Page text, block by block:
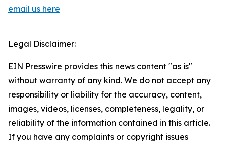
email us here
Legal Disclaimer:
EIN Presswire provides this news content "as is"
without warranty of any kind. We do not accept any
responsibility or liability for the accuracy, content,
images, videos, licenses, completeness, legality, or
reliability of the information contained in this article.
If you have any complaints or copyright issues